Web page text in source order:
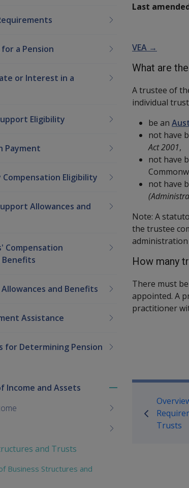
Last
VEA →
What are
A trustee of
individual
be an
not have
Act 2001,
not have
not have
Note: A
the trustee
administration
How many
There must
appointed. A
practitioner
Book
Trusts
a Pension
or Interest in a
Eligibility
Payment
Compensation Eligibility
Allowances and
Compensation
Benefits
and Benefits
Assistance
for Determining Pension
menu
Income and Assets
and Trusts
Business Structures and